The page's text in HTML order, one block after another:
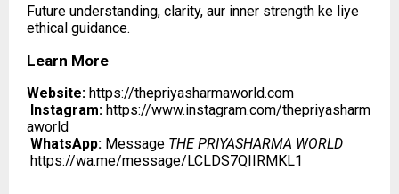
Future understanding, clarity, aur inner strength ke liye
ethical guidance.
Learn More
Website: https://thepriyasharmaworld.com
Instagram: https://www.instagram.com/thepriyasharm
aworld
WhatsApp: Message THE PRIYASHARMA WORLD
https://wa.me/message/LCLDS7QIIRMKL1